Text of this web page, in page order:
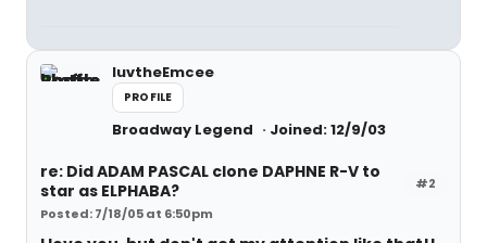
luvtheEmcee
PROFILE
Broadway Legend Joined: 12/9/03
#2
re: Did ADAM PASCAL clone DAPHNE R-V to
star as ELPHABA?
Posted: 7/18/05 at 6:50pm